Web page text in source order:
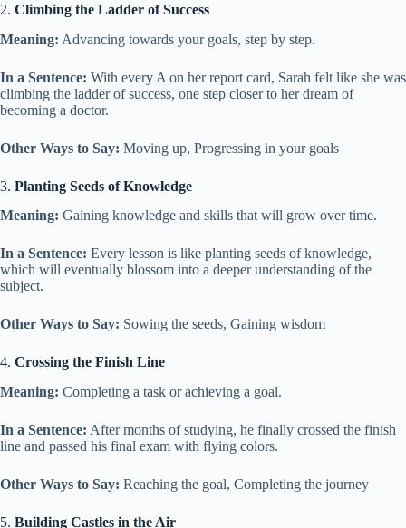
2. Climbing the Ladder of Success
Meaning: Advancing towards your goals, step by step.
In a Sentence: With every A on her report card, Sarah felt like she was
climbing the ladder of success, one step closer to her dream of
becoming a doctor.
Other Ways to Say: Moving up, Progressing in your goals
3. Planting Seeds of Knowledge
Meaning: Gaining knowledge and skills that will grow over time.
In a Sentence: Every lesson is like planting seeds of knowledge,
which will eventually blossom into a deeper understanding of the
subject.
Other Ways to Say: Sowing the seeds, Gaining wisdom
4. Crossing the Finish Line
Meaning: Completing a task or achieving a goal.
In a Sentence: After months of studying, he finally crossed the finish
line and passed his final exam with flying colors.
Other Ways to Say: Reaching the goal, Completing the journey
5. Building Castles in the Air